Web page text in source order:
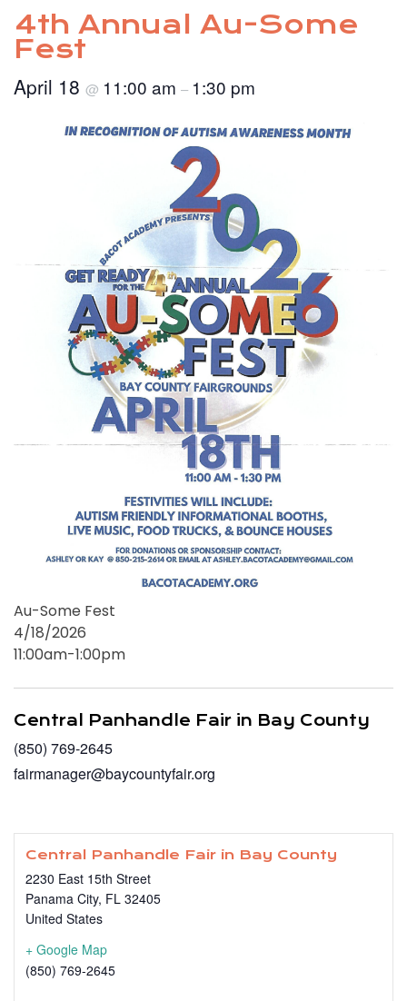
4th Annual Au-Some
Fest
April 18 @ 11:00 am – 1:30 pm
Au-Some Fest
4/18/2026
11:00am-1:00pm
Central Panhandle Fair in Bay County
(850) 769-2645
fairmanager@baycountyfair.org
Central Panhandle Fair in Bay County
2230 East 15th Street
Panama City, FL 32405
United States
+ Google Map
(850) 769-2645